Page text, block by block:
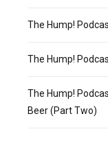
The Hump!
The Hump!
The Hump!
Beer (Part Two)